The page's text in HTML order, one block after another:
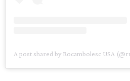
A post shared by Rocambolesc USA